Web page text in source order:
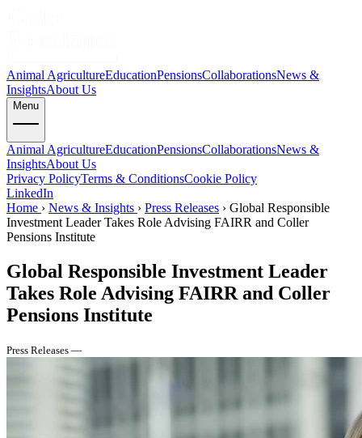
Animal AgricultureEducationPensionsCollaborationsNews &
InsightsAbout Us
Menu
Animal AgricultureEducationPensionsCollaborationsNews &
InsightsAbout Us
Privacy PolicyTerms & ConditionsCookie Policy
LinkedIn
Home › News & Insights › Press Releases › Global Responsible
Investment Leader Takes Role Advising FAIRR and Coller
Pensions Institute
Global Responsible Investment Leader
Takes Role Advising FAIRR and Coller
Pensions Institute
Press Releases —